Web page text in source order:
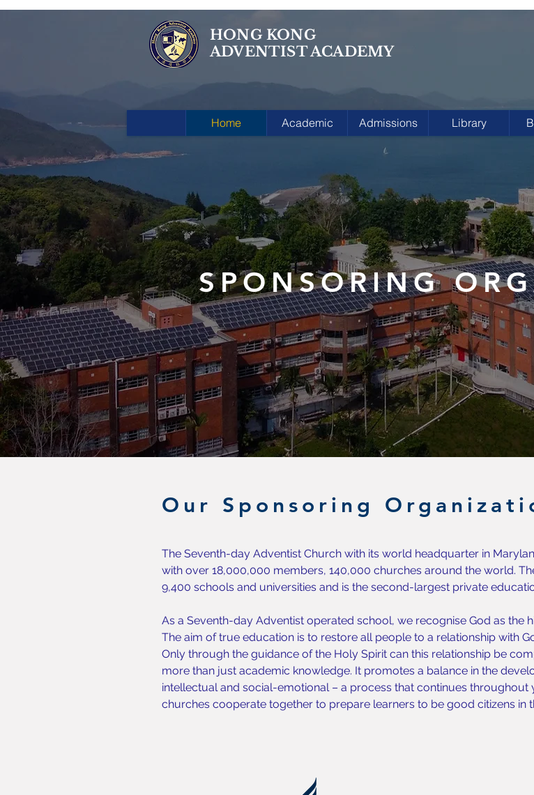
HONG KONG
ADVENTIST ACADEMY
Home Academic Admissions Library
SPONSORING
Our Sponsoring
The Seventh-day Adventist Church with its world headquarter in
with over 18,000,000 members, 140,000 churches around the world.
9,400 schools and universities and is the second-largest private
As a Seventh-day Adventist operated school, we recognise God as the
The aim of true education is to restore all people to a relationship with
Only through the guidance of the Holy Spirit can this relationship be
more than just academic knowledge. It promotes a balance in the
intellectual and social-emotional – a process that continues throughout
churches cooperate together to prepare learners to be good citizens in